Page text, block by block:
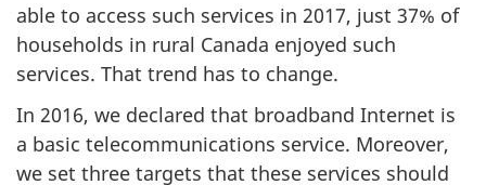
able to access such services in 2017, just 37% of
households in rural Canada enjoyed such
services. That trend has to change.
In 2016, we declared that broadband Internet is
a basic telecommunications service. Moreover,
we set three targets that these services should